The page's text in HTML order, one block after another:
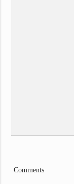
Comments